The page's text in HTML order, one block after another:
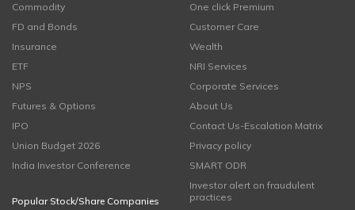
Commodity
FD and Bonds
Insurance
ETF
NPS
Futures & Options
IPO
Union Budget 2026
India Investor Conference
Popular Stock/Share Companies
One click Premium
Customer Care
Wealth
NRI Services
Corporate Services
About Us
Contact Us-Escalation Matrix
Privacy policy
SMART ODR
Investor alert on fraudulent
practices